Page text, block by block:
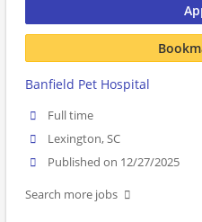
Banfield Pet Hospital
Full time
Lexington, SC
Published on 12/27/2025
Search more jobs